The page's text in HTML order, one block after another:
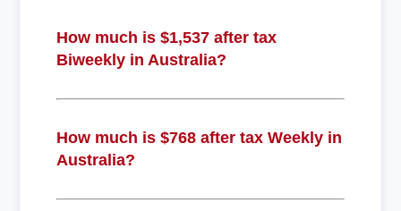
How much is $1,537 after tax
Biweekly in Australia?
How much is $768 after tax Weekly in
Australia?